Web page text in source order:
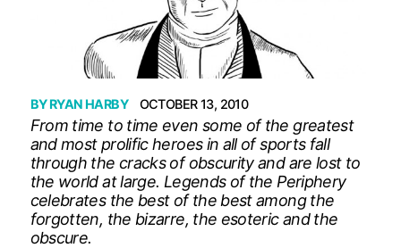
BYRYAN HARBY OCTOBER 13, 2010
From time to time even some of the greatest
and most prolific heroes in all of sports fall
through the cracks of obscurity and are lost to
the world at large. Legends of the Periphery
celebrates the best of the best among the
forgotten, the bizarre, the esoteric and the
obscure.